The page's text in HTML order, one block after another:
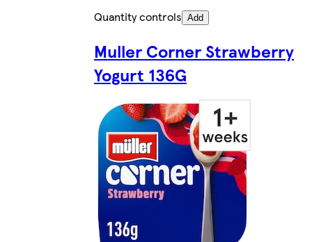
Quantity controls Add
Muller Corner Strawberry
Yogurt 136G